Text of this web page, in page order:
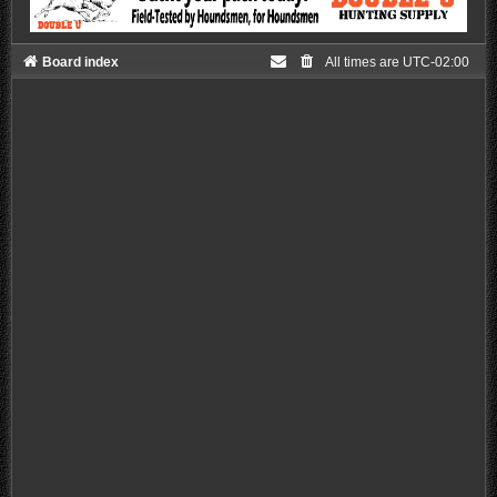
Board index All times are UTC-02:00